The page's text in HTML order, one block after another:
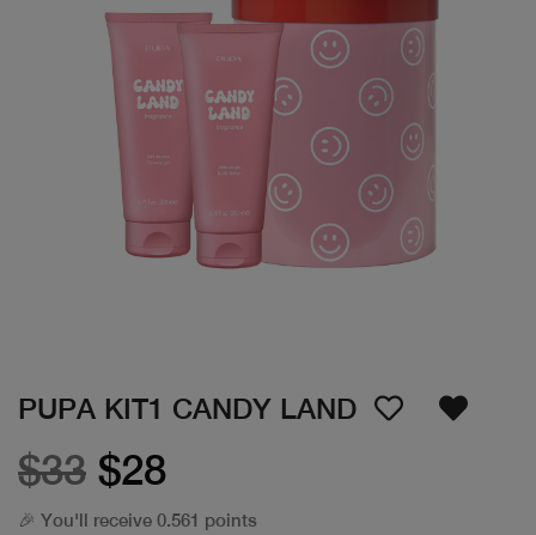
PUPA KIT1 CANDY LAND
$33 $28
🎉 You'll receive 0.561 points